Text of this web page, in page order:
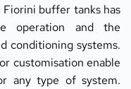
buffer tanks has
operation and the
conditioning systems.
customisation enable
any type of system.